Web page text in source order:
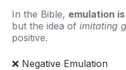
In the Bible, emulation
but the idea of imitating
positive.
❌ Negative Emulation